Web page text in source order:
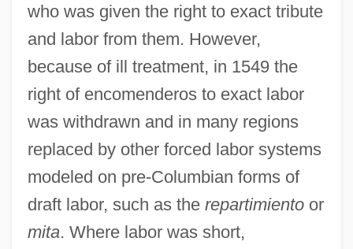
who was given the right to exact tribute
and labor from them. However,
because of ill treatment, in 1549 the
right of encomenderos to exact labor
was withdrawn and in many regions
replaced by other forced labor systems
modeled on pre-Columbian forms of
draft labor, such as the repartimientoor
mita. Where labor was short,